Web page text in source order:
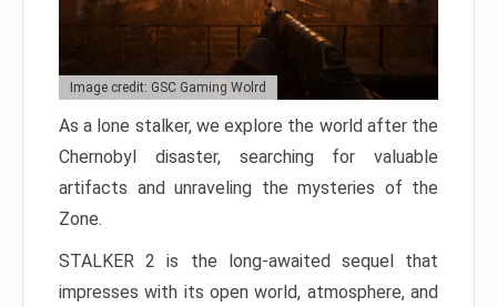
Image credit: GSC Gaming Wolrd
As a lone stalker, we explore the world after the
Chernobyl disaster, searching for valuable
artifacts and unraveling the mysteries of the
Zone.
STALKER 2 is the long-awaited sequel that
impresses with its open world, atmosphere, and